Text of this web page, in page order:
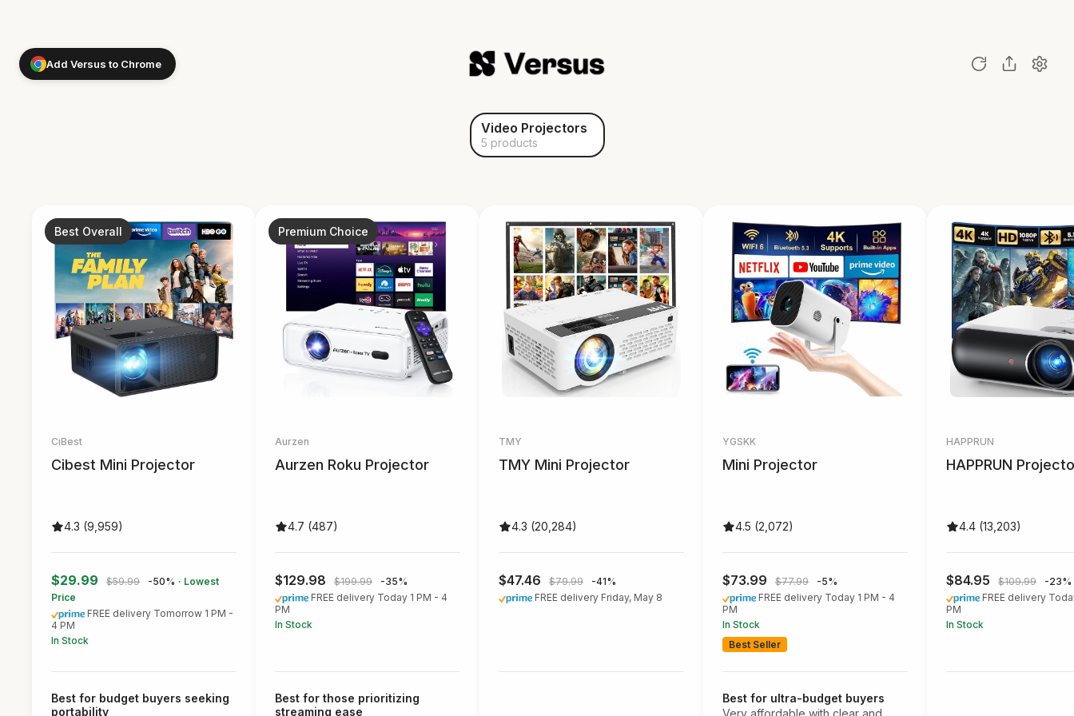
Add Versus to Chrome
Video Projectors
5 products
Best Overall
CiBest
Cibest Mini Projector
4.3 (9,959)
$29.99 $59.99 -50% · Lowest
Price
FREE delivery Tomorrow 1 PM -
4 PM
In Stock
Best for budget buyers seeking
portability
Premium Choice
Aurzen
Aurzen Roku Projector
4.7 (487)
$129.98 $199.99
-35%
FREE delivery Today 1 PM - 4
PM
In Stock
Best for those prioritizing
streaming ease
TMY
TMY Mini Projector
4.3 (20,284)
$47.46 $79.99
-41%
FREE delivery Friday, May 8
YGSKK
Mini Projector
4.5 (2,072)
$73.99 $77.99
-5%
FREE delivery Today 1 PM - 4
PM
In Stock
Best Seller
Best for ultra-budget buyers
Very affordable with clear and
HAPPRUN
HAPPRUN
4.4 (13,203)
$84.95 $109.99
-23%
FREE delivery
PM
In Stock